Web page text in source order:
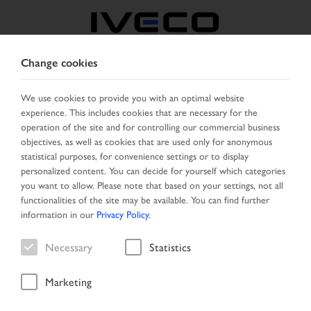
SELECT COUNTRY CHANGE LANGUAGE
Toggle
navigation
MENU
Vehicle
Change cookies
We use cookies to provide you with an optimal website
experience. This includes cookies that are necessary for the
operation of the site and for controlling our commercial business
objectives, as well as cookies that are used only for anonymous
statistical purposes, for convenience settings or to display
personalized content. You can decide for yourself which categories
you want to allow. Please note that based on your settings, not all
functionalities of the site may be available. You can find further
information in our Privacy Policy.
Necessary Statistics
Marketing